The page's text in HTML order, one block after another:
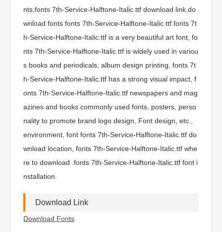
nts,fonts 7th-Service-Halftone-Italic.ttf download link,do
wnload fonts fonts 7th-Service-Halftone-Italic.ttf.fonts 7t
h-Service-Halftone-Italic.ttf is a very beautiful art font, fo
nts 7th-Service-Halftone-Italic.ttf is widely used in variou
s books and periodicals, album design printing, fonts 7t
h-Service-Halftone-Italic.ttf has a strong visual impact, f
onts 7th-Service-Halftone-Italic.ttf newspapers and mag
azines and books commonly used fonts, posters, perso
nality to promote brand logo design, Font design, etc.,
environment, font fonts 7th-Service-Halftone-Italic.ttf do
wnload location, fonts 7th-Service-Halftone-Italic.ttf whe
re to download .fonts 7th-Service-Halftone-Italic.ttf font i
nstallation.
Download Link
Download Fonts